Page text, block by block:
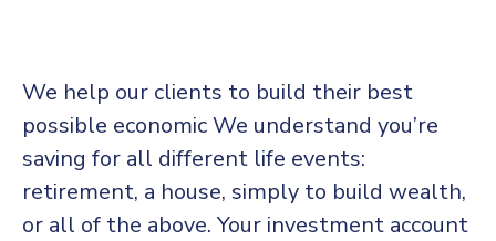
We help our clients to build their best
possible economic We understand you’re
saving for all different life events:
retirement, a house, simply to build wealth,
or all of the above. Your investment account